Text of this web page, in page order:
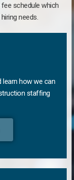
schedule which
needs.
how we can
staffing